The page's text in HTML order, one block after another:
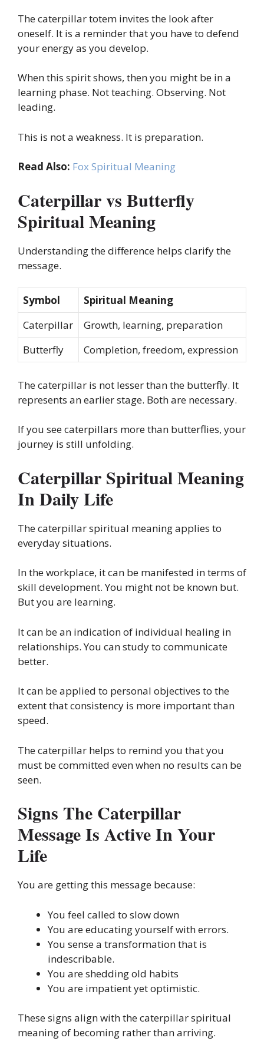
The caterpillar totem invites the look after
oneself. It is a reminder that you have to defend
your energy as you develop.
When this spirit shows, then you might be in a
learning phase. Not teaching. Observing. Not
leading.
This is not a weakness. It is preparation.
Read Also: Fox Spiritual Meaning
Caterpillar vs Butterfly
Spiritual Meaning
Understanding the difference helps clarify the
message.
Symbol
Spiritual Meaning
Caterpillar
Growth, learning, preparation
Butterfly
Completion, freedom, expression
The caterpillar is not lesser than the butterfly. It
represents an earlier stage. Both are necessary.
If you see caterpillars more than butterflies, your
journey is still unfolding.
Caterpillar Spiritual Meaning
In Daily Life
The caterpillar spiritual meaning applies to
everyday situations.
In the workplace, it can be manifested in terms of
skill development. You might not be known but.
But you are learning.
It can be an indication of individual healing in
relationships. You can study to communicate
better.
It can be applied to personal objectives to the
extent that consistency is more important than
speed.
The caterpillar helps to remind you that you
must be committed even when no results can be
seen.
Signs The Caterpillar
Message Is Active In Your
Life
You are getting this message because:
You feel called to slow down
You are educating yourself with errors.
You sense a transformation that is
indescribable.
You are shedding old habits
You are impatient yet optimistic.
These signs align with the caterpillar spiritual
meaning of becoming rather than arriving.